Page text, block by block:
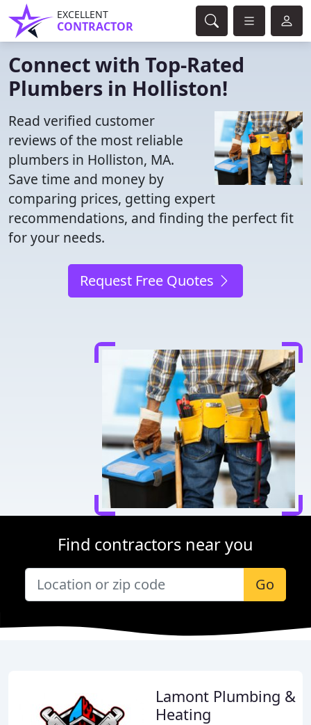
EXCELLENT
CONTRACTOR
Connect with Top-Rated
Plumbers in Holliston!
Read verified customer
reviews of the most reliable
plumbers in Holliston, MA.
Save time and money by
comparing prices, getting expert
recommendations, and finding the perfect fit
for your needs.
Request Free Quotes
Find contractors near you
Go
Lamont Plumbing &
Heating